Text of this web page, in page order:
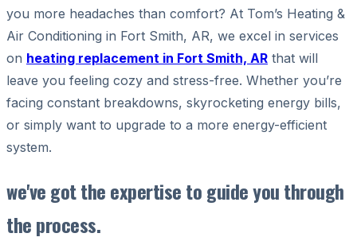
you more headaches than comfort? At Tom’s Heating &
Air Conditioning in Fort Smith, AR, we excel in services
on heating replacement in Fort Smith, AR that will
leave you feeling cozy and stress-free. Whether you’re
facing constant breakdowns, skyrocketing energy bills,
or simply want to upgrade to a more energy-efficient
system.
we've got the expertise to guide you through
the process.